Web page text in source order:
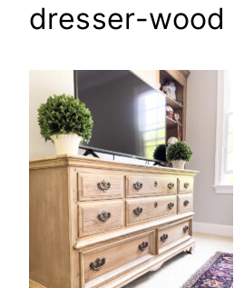
dresser-wood